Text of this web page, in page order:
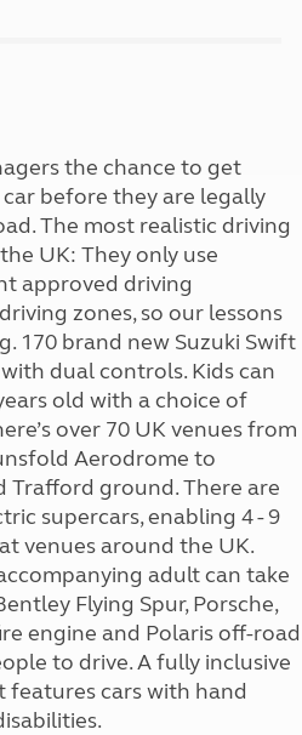
the chance to get
before they are legally
The most realistic driving
UK: They only use
approved driving
zones, so our lessons
170 brand new Suzuki Swift
dual controls. Kids can
old with a choice of
over 70 UK venues from
Aerodrome to
Trafford ground. There are
supercars, enabling 4 - 9
venues around the UK.
adult can take
Flying Spur, Porsche,
engine and Polaris off-road
to drive. A fully inclusive
features cars with hand